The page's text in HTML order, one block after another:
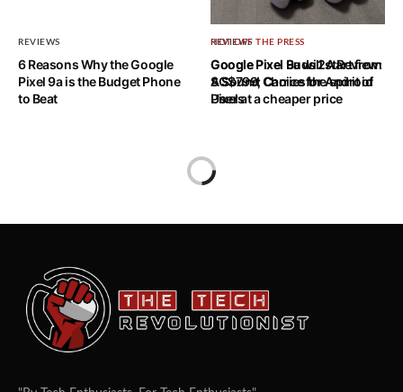
REVIEWS
Google Pixel Buds 2A Review:
A Sound Choice for Android
Users
REVIEWS
6 Reasons Why the Google
Pixel 9a is the Budget Phone
to Beat
HOT OFF THE PRESS
Google Pixel 9a will start from
SG$799; Carries the spirit of
Pixel at a cheaper price
care Monitor and Monitor Light
Eye Health
ZHI CHENG